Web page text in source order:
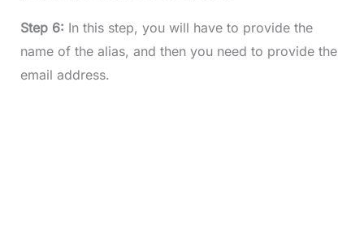
Step 6: In this step, you will have to provide the
name of the alias, and then you need to provide the
email address.